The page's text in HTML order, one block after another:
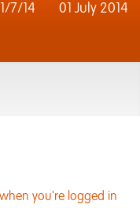
7/14 01 July 2014
you're logged in